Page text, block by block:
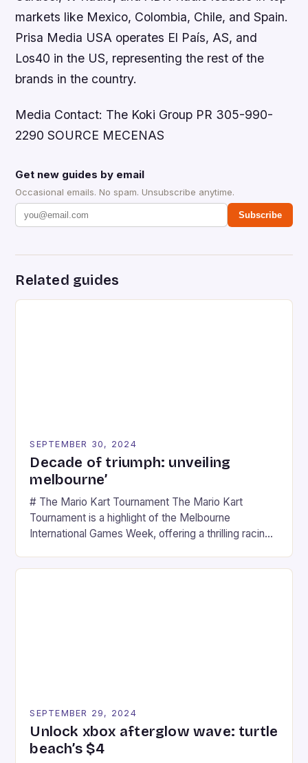
markets like Mexico, Colombia, Chile, and Spain.
Prisa Media USA operates El País, AS, and
Los40 in the US, representing the rest of the
brands in the country.
Media Contact: The Koki Group PR 305-990-
2290 SOURCE MECENAS
Get new guides by email
Occasional emails. No spam. Unsubscribe anytime.
Subscribe
Related guides
SEPTEMBER 30, 2024
Decade of triumph: unveiling
melbourne’
# The Mario Kart Tournament The Mario Kart
Tournament is a highlight of the Melbourne
International Games Week, offering a thrilling racing
SEPTEMBER 29, 2024
Unlock xbox afterglow wave: turtle
beach’s $4